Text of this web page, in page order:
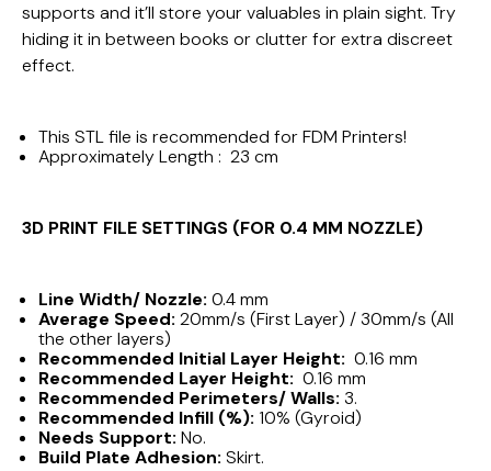
supports and it’ll store your valuables in plain sight. Try
hiding it in between books or clutter for extra discreet
effect.
This STL file is recommended for FDM Printers!
Approximately Length : 23 cm
3D PRINT FILE SETTINGS (FOR 0.4 MM NOZZLE)
Line Width/ Nozzle: 0.4 mm
Average Speed: 20mm/s (First Layer) / 30mm/s (All
the other layers)
Recommended Initial Layer Height: 0.16 mm
Recommended Layer Height: 0.16 mm
Recommended Perimeters/ Walls: 3.
Recommended Infill (%): 10% (Gyroid)
Needs Support: No.
Build Plate Adhesion: Skirt.